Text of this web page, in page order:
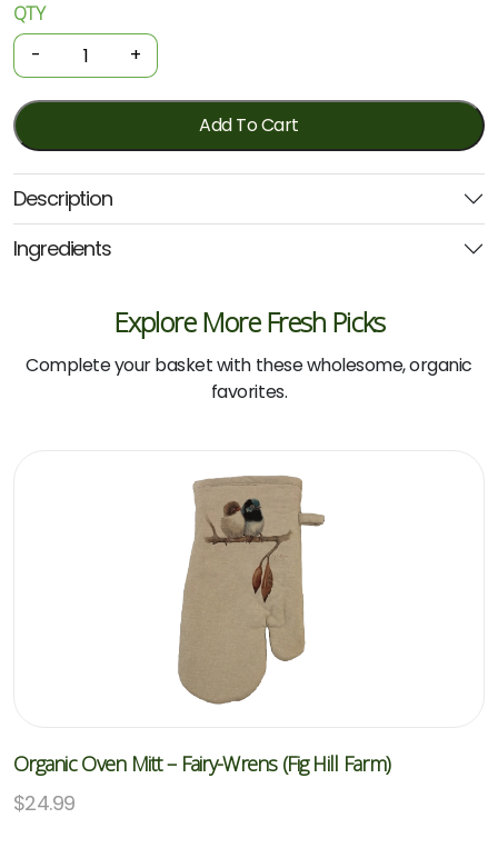
Gift
Of
Seeds
Sunflower
quantity
QTY
- +
Add To Cart
Description
Ingredients
Explore More Fresh Picks
Complete your basket with these wholesome, organic
favorites.
Organic Oven Mitt – Fairy-Wrens (Fig Hill Farm)
$24.99